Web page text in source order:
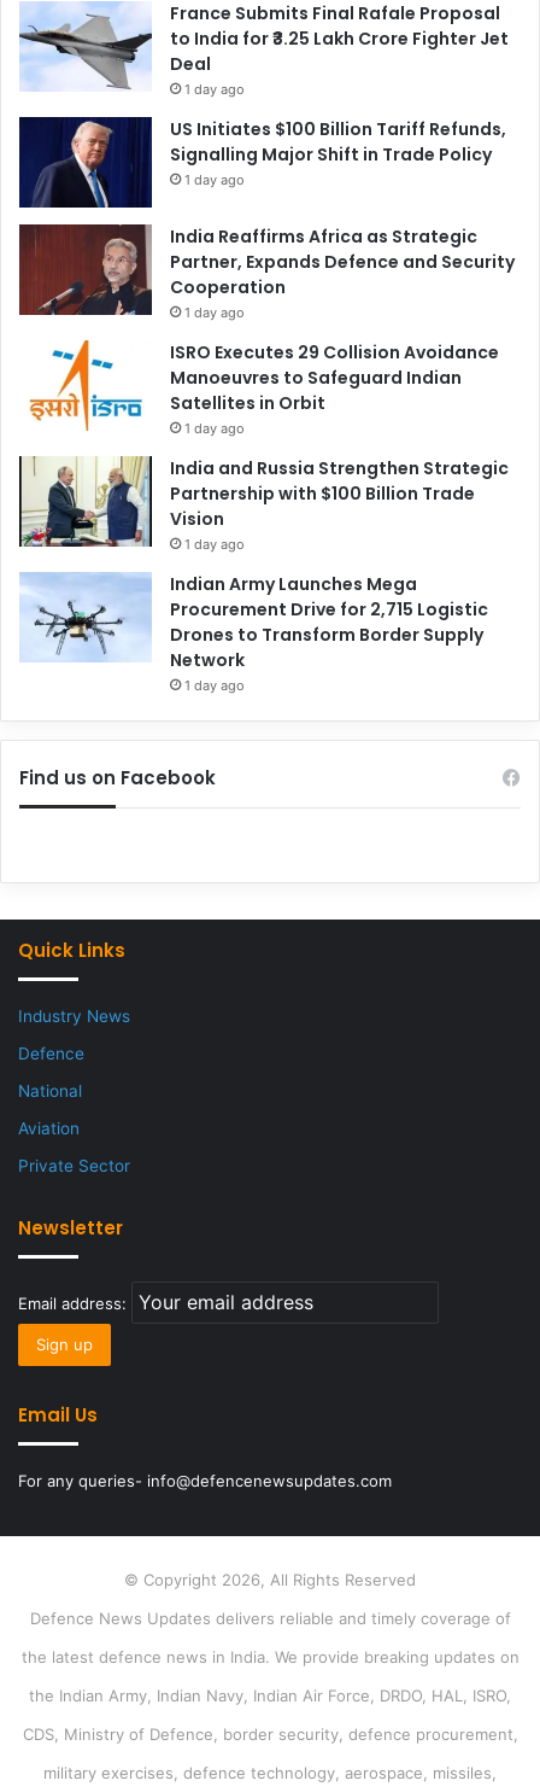
France Submits Final Rafale Proposal
to India for ₹3.25 Lakh Crore Fighter Jet
Deal
1 day ago
US Initiates $100 Billion Tariff Refunds,
Signalling Major Shift in Trade Policy
1 day ago
India Reaffirms Africa as Strategic
Partner, Expands Defence and Security
Cooperation
1 day ago
ISRO Executes 29 Collision Avoidance
Manoeuvres to Safeguard Indian
Satellites in Orbit
1 day ago
India and Russia Strengthen Strategic
Partnership with $100 Billion Trade
Vision
1 day ago
Indian Army Launches Mega
Procurement Drive for 2,715 Logistic
Drones to Transform Border Supply
Network
1 day ago
Find us on Facebook
Quick Links
Industry News
Defence
National
Aviation
Private Sector
Newsletter
Email address:
Email Us
For any queries- info@defencenewsupdates.com
© Copyright 2026, All Rights Reserved
Defence News Updates delivers reliable and timely coverage of
the latest defence news in India. We provide breaking updates on
the Indian Army, Indian Navy, Indian Air Force, DRDO, HAL, ISRO,
CDS, Ministry of Defence, border security, defence procurement,
military exercises, defence technology, aerospace, missiles,